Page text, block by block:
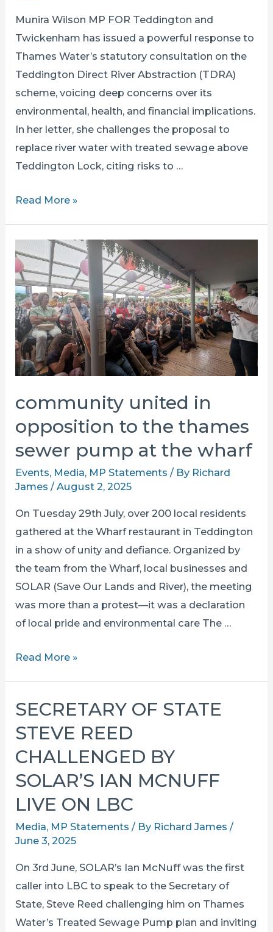
Sewage
Pump”
Munira Wilson MP FOR Teddington and
Twickenham has issued a powerful response to
Thames Water’s statutory consultation on the
Teddington Direct River Abstraction (TDRA)
scheme, voicing deep concerns over its
environmental, health, and financial implications.
In her letter, she challenges the proposal to
replace river water with treated sewage above
Teddington Lock, citing risks to …
MUNIRA
OUT
HER
OBJECTIONS
TO
THE
TDRA
Read More »
community united in
opposition to the thames
sewer pump at the wharf
Events, Media, MP Statements / By Richard
James/August 2, 2025
On Tuesday 29th July, over 200 local residents
gathered at the Wharf restaurant in Teddington
in a show of unity and defiance. Organized by
the team from the Wharf, local businesses and
SOLAR (Save Our Lands and River), the meeting
was more than a protest—it was a declaration
of local pride and environmental care The …
community
opposition
to
the
thames
sewer
pump
at
the
Read More »
SECRETARY OF STATE
STEVE REED
CHALLENGED BY
SOLAR’S IAN MCNUFF
LIVE ON LBC
Media, MP Statements / By Richard James/
June 3, 2025
On 3rd June, SOLAR’s Ian McNuff was the first
caller into LBC to speak to the Secretary of
State, Steve Reed challenging him on Thames
Water’s Treated Sewage Pump plan and inviting